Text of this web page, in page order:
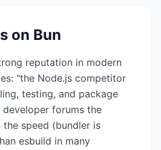
on Bun
reputation in modern
"the Node.js competitor
testing, and package
developer forums the
the speed (bundler is
esbuild in many